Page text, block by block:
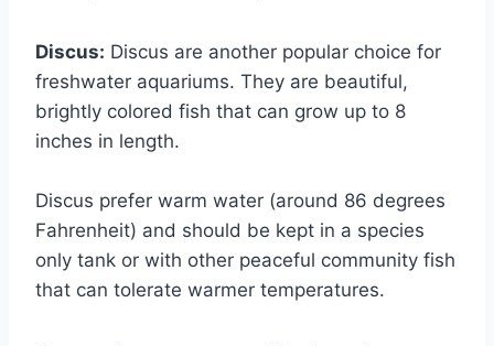
Discus: Discus are another popular choice for
freshwater aquariums. They are beautiful,
brightly colored fish that can grow up to 8
inches in length.
Discus prefer warm water (around 86 degrees
Fahrenheit) and should be kept in a species
only tank or with other peaceful community fish
that can tolerate warmer temperatures.